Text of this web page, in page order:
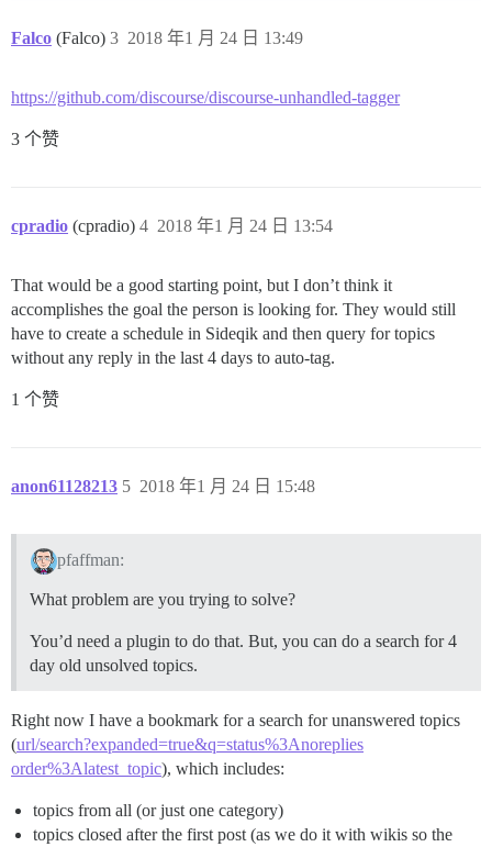
Falco (Falco) 2018 年1 月 24 日 13:49
3
https://github.com/discourse/discourse-unhandled-tagger
3 个赞
cpradio (cpradio) 2018 年1 月 24 日 13:54
4
That would be a good starting point, but I don’t think it
accomplishes the goal the person is looking for. They would still
have to create a schedule in Sideqik and then query for topics
without any reply in the last 4 days to auto-tag.
1 个赞
anon61128213 2018 年1 月 24 日 15:48
5
pfaffman:
What problem are you trying to solve?
You’d need a plugin to do that. But, you can do a search for 4
day old unsolved topics.
Right now I have a bookmark for a search for unanswered topics
(url/search?expanded=true&q=status%3Anoreplies
order%3Alatest_topic), which includes:
topics from all (or just one category)
topics closed after the first post (as we do it with wikis so the